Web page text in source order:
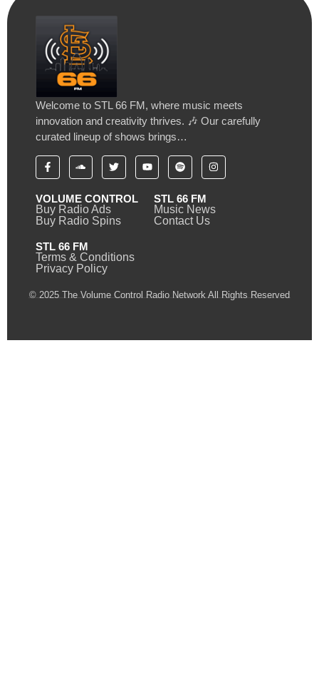
Welcome to STL 66 FM, where music meets
innovation and creativity thrives. 🎶 Our carefully
curated lineup of shows brings…
VOLUME CONTROL
Buy Radio Ads
Buy Radio Spins
STL 66 FM
Music News
Contact Us
STL 66 FM
Terms & Conditions
Privacy Policy
© 2025 The Volume Control Radio Network All Rights Reserved